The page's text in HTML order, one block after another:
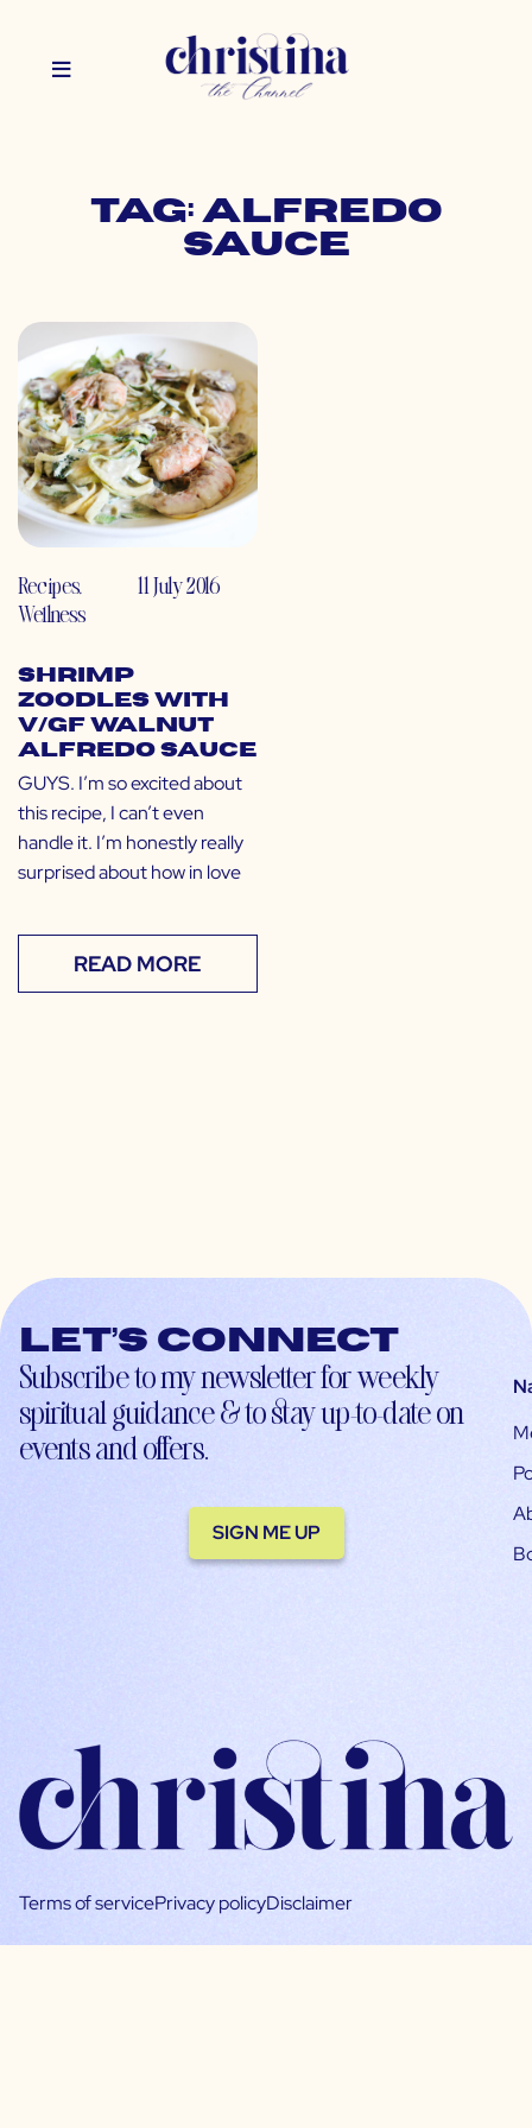
Tag: alfredo
sauce
Recipes,
Wellness
11 July 2016
Shrimp
Zoodles with
V/GF Walnut
Alfredo Sauce
GUYS. I’m so excited about
this recipe, I can’t even
handle it. I’m honestly really
surprised about how in love
READ MORE
Let’s connect
Subscribe to my newsletter for weekly
spiritual guidance & to stay up-to-date on
events and offers.
SIGN ME UP
Terms of servicePrivacy policyDisclaimer